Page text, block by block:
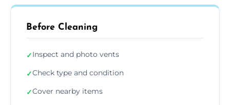
Before Cleaning
✓Inspect and photo vents
✓Check type and condition
✓Cover nearby items